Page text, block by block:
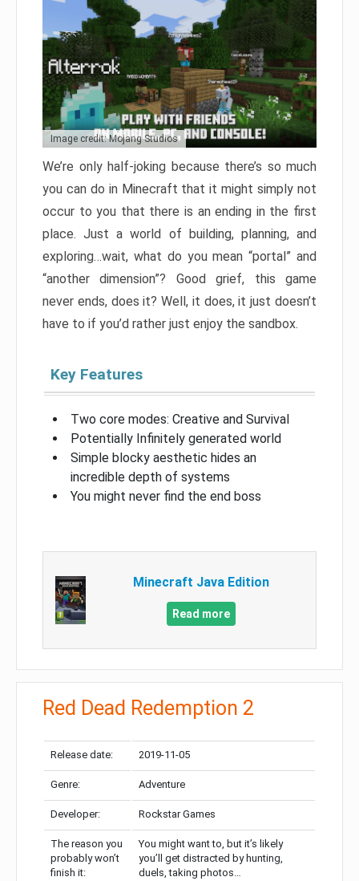
Image credit: Mojang Studios
We’re only half-joking because there’s so much
you can do in Minecraft that it might simply not
occur to you that there is an ending in the first
place. Just a world of building, planning, and
exploring…wait, what do you mean “portal” and
“another dimension”? Good grief, this game
never ends, does it? Well, it does, it just doesn’t
have to if you’d rather just enjoy the sandbox.
Key Features
Two core modes: Creative and Survival
Potentially Infinitely generated world
Simple blocky aesthetic hides an
incredible depth of systems
You might never find the end boss
Minecraft Java Edition
Read more
Red Dead Redemption 2
Release date: 2019-11-05
Genre: Adventure
Developer: Rockstar Games
The reason you
probably won’t
finish it:
You might want to, but it’s likely
you’ll get distracted by hunting,
duels, taking photos…